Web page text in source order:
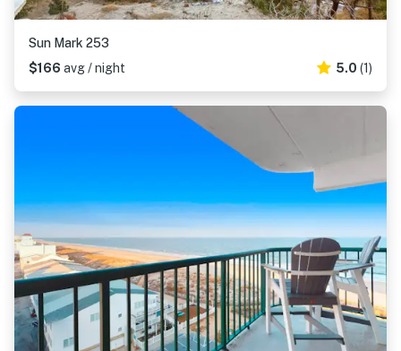
Sun Mark 253
$166 avg / night 5.0 (1)